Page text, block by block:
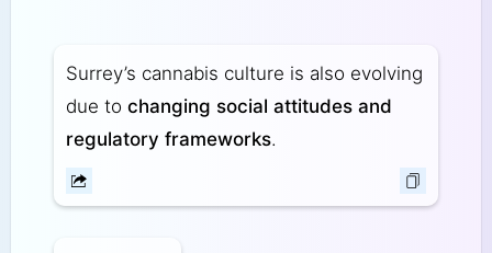
Surrey’s cannabis culture is also evolving
due to changing social attitudes and
regulatory frameworks.